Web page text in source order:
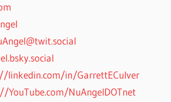
linkedin.com/in/GarrettECulver
YouTube.com/NuAngelDOTnet